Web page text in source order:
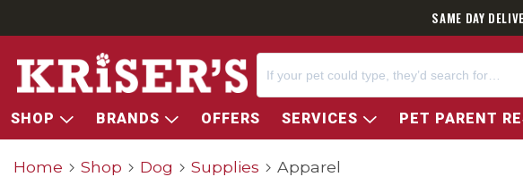
SAME DAY
SHOP BRANDS OFFERS SERVICES PET PARENT
Home Shop Dog Supplies Apparel